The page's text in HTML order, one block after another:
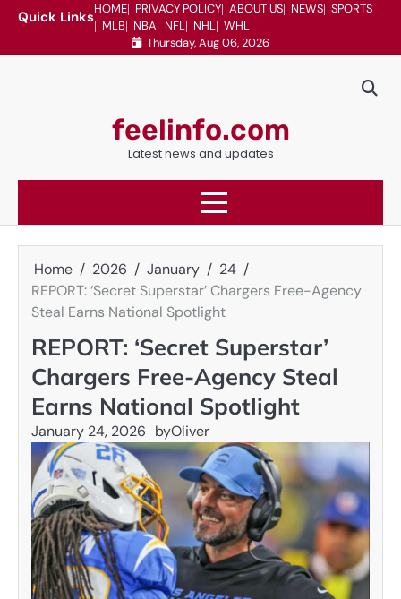
Skip
content
Quick LinksHOME PRIVACY POLICY ABOUT US NEWS SPORTS
MLB NBA NFL NHL WHL
Thursday, Aug 06, 2026
feelinfo.com
Latest news and updates
Home 2026 January
24
REPORT: ‘Secret Superstar’ Chargers Free-Agency
Steal Earns National Spotlight
REPORT: ‘Secret Superstar’
Chargers Free-Agency Steal
Earns National Spotlight
January 24, 2026 byOliver